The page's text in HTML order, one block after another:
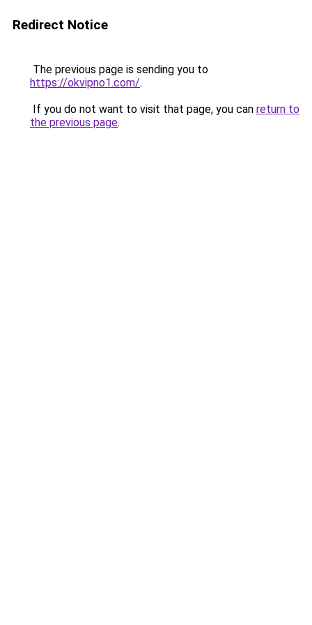
Redirect Notice
The previous page is sending you to
https://okvipno1.com/.
If you do not want to visit that page, you can return to
the previous page.